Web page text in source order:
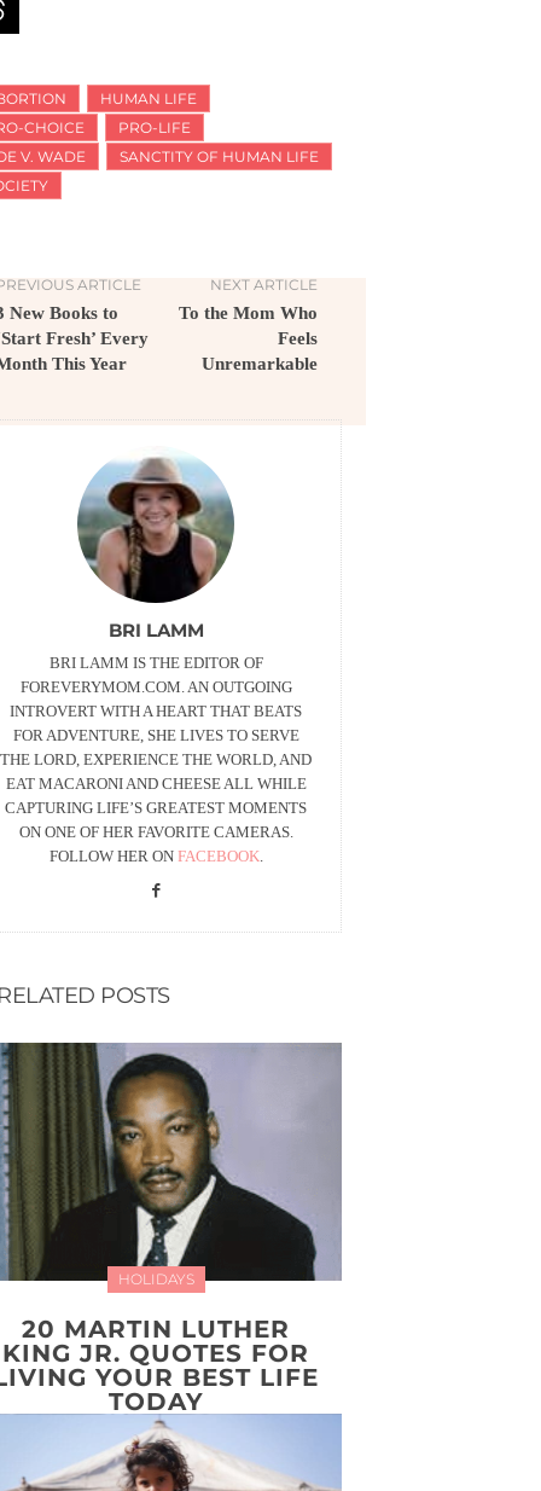
HUMAN LIFE
CHOICE
PRO-LIFE
V. WADE
SANCTITY OF HUMAN LIFE
ARTICLE
New Books to
Fresh’ Every
This Year
NEXT ARTICLE
To the Mom Who
Feels
Unremarkable
BRI LAMM
BRI LAMM IS THE EDITOR OF
FOREVERYMOM.COM. AN OUTGOING
INTROVERT WITH A HEART THAT BEATS
FOR ADVENTURE, SHE LIVES TO SERVE
THE LORD, EXPERIENCE THE WORLD, AND
EAT MACARONI AND CHEESE ALL WHILE
CAPTURING LIFE’S GREATEST MOMENTS
ON ONE OF HER FAVORITE CAMERAS.
FOLLOW HER ON FACEBOOK.
POSTS
HOLIDAYS
20 MARTIN LUTHER
KING JR. QUOTES FOR
YOUR BEST LIFE
TODAY